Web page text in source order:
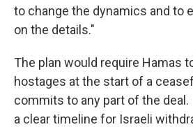
to change the dynamics and to
on the details."
The plan would require Hamas
hostages at the start of a
commits to any part of the deal.
a clear timeline for Israeli